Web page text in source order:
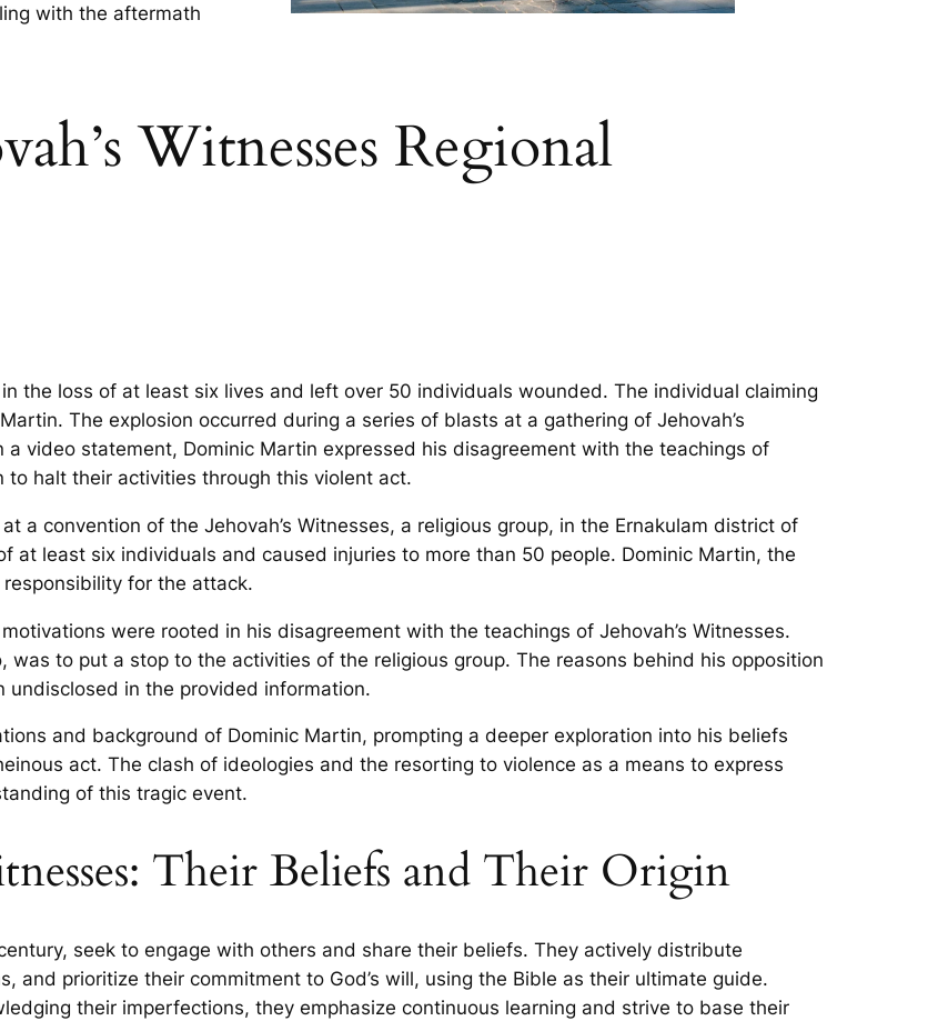
with the aftermath
Witnesses Regional
the loss of at least six lives and left over 50 individuals wounded. The individual claiming
The explosion occurred during a series of blasts at a gathering of Jehovah’s
a video statement, Dominic Martin expressed his disagreement with the teachings of
to halt their activities through this violent act.
a convention of the Jehovah’s Witnesses, a religious group, in the Ernakulam district of
at least six individuals and caused injuries to more than 50 people. Dominic Martin, the
for the attack.
were rooted in his disagreement with the teachings of Jehovah’s Witnesses.
was to put a stop to the activities of the religious group. The reasons behind his opposition
undisclosed in the provided information.
and background of Dominic Martin, prompting a deeper exploration into his beliefs
act. The clash of ideologies and the resorting to violence as a means to express
of this tragic event.
Their Beliefs and Their Origin
seek to engage with others and share their beliefs. They actively distribute
and prioritize their commitment to God’s will, using the Bible as their ultimate guide.
their imperfections, they emphasize continuous learning and strive to base their